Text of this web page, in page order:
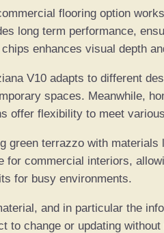
flooring option
long term performance,
enhances visual depth
V10 adapts to different
spaces. Meanwhile,
offer flexibility to meet
green terrazzo with
for commercial interiors,
for busy environments.
and in particular the
to change or updating